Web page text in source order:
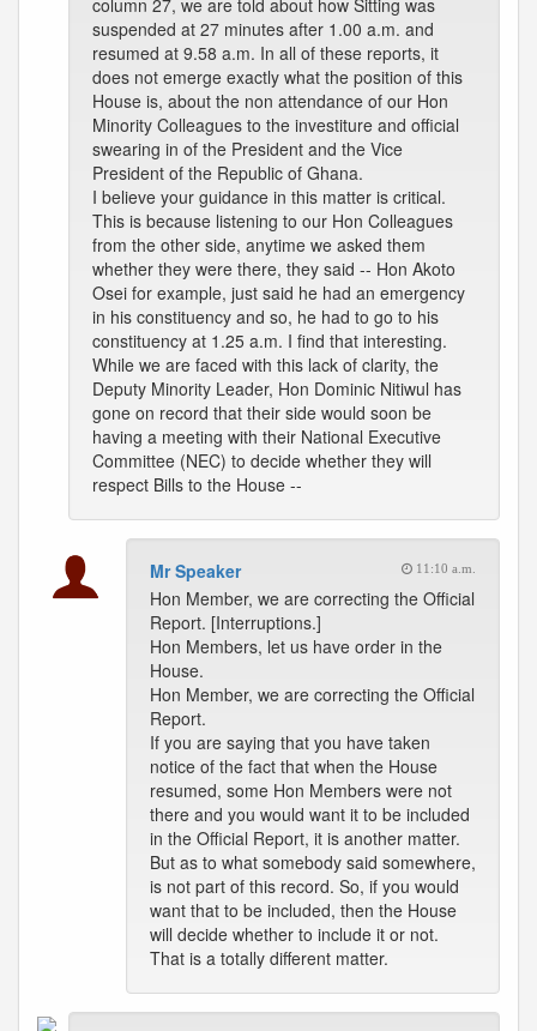
column 27, we are told about how Sitting was
suspended at 27 minutes after 1.00 a.m. and
resumed at 9.58 a.m. In all of these reports, it
does not emerge exactly what the position of this
House is, about the non attendance of our Hon
Minority Colleagues to the investiture and official
swearing in of the President and the Vice
President of the Republic of Ghana.
I believe your guidance in this matter is critical.
This is because listening to our Hon Colleagues
from the other side, anytime we asked them
whether they were there, they said -- Hon Akoto
Osei for example, just said he had an emergency
in his constituency and so, he had to go to his
constituency at 1.25 a.m. I find that interesting.
While we are faced with this lack of clarity, the
Deputy Minority Leader, Hon Dominic Nitiwul has
gone on record that their side would soon be
having a meeting with their National Executive
Committee (NEC) to decide whether they will
respect Bills to the House --
Mr Speaker 11:10 a.m.
Hon Member, we are correcting the Official
Report. [Interruptions.]
Hon Members, let us have order in the
House.
Hon Member, we are correcting the Official
Report.
If you are saying that you have taken
notice of the fact that when the House
resumed, some Hon Members were not
there and you would want it to be included
in the Official Report, it is another matter.
But as to what somebody said somewhere,
is not part of this record. So, if you would
want that to be included, then the House
will decide whether to include it or not.
That is a totally different matter.